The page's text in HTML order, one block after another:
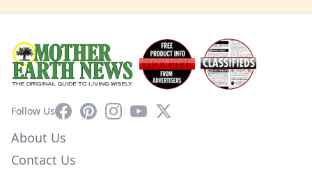
Follow UsFacebookPinterestInstagram
YouTube
X
About Us
Contact Us